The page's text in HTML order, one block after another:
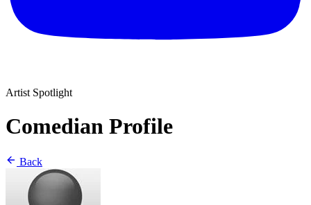
Artist Spotlight
Comedian Profile
Back